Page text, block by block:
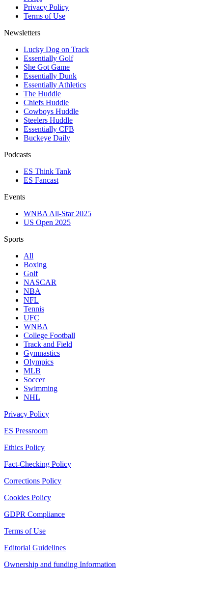
Privacy Policy
Terms of Use
Newsletters
Lucky Dog on Track
Essentially Golf
She Got Game
Essentially Dunk
Essentially Athletics
The Huddle
Chiefs Huddle
Cowboys Huddle
Steelers Huddle
Essentially CFB
Buckeye Daily
Podcasts
ES Think Tank
ES Fancast
Events
WNBA All-Star 2025
US Open 2025
Sports
All
Boxing
Golf
NASCAR
NBA
NFL
Tennis
UFC
WNBA
College Football
Track and Field
Gymnastics
Olympics
MLB
Soccer
Swimming
NHL
Privacy Policy
ES Pressroom
Ethics Policy
Fact-Checking Policy
Corrections Policy
Cookies Policy
GDPR Compliance
Terms of Use
Editorial Guidelines
Ownership and funding Information